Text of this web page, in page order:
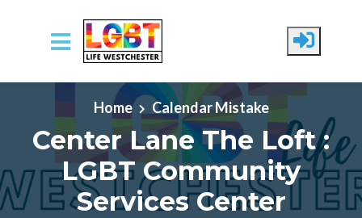
Skip to main content
Home
Calendar Mistake
Center Lane The Loft :
LGBT Community
Services Center